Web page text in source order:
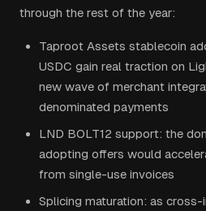
through the rest of the year:
Taproot Assets stablecoin
USDC gain real traction on
new wave of merchant
denominated payments
LND BOLT12 support: the
adopting offers would
from single-use invoices
Splicing maturation: as